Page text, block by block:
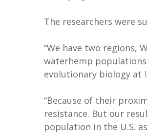
The researchers were
“We have two regions,
waterhemp populations
evolutionary biology at
“Because of their
resistance. But our
population in the U.S.